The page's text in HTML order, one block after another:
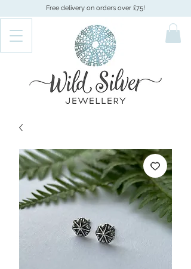
Free delivery on orders over £75!